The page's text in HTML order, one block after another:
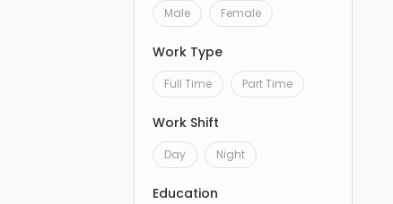
Male Female
Work Type
Full Time Part Time
Work Shift
Day Night
Education